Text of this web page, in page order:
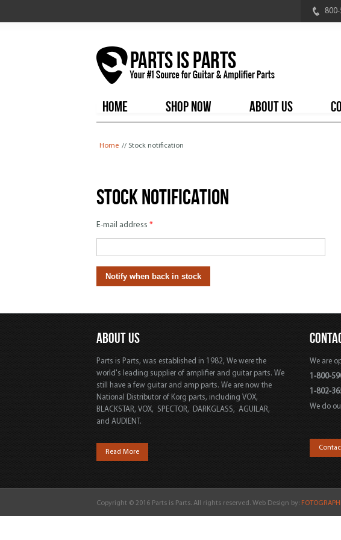
HOME
SHOP NOW ABOUT US
Home // Stock notification
Stock notification
E-mail address *
ABOUT US
Parts is Parts, was established in 1982, We were the
world's leading supplier of amplifier and guitar parts. We
still have a few guitar and amp parts. We are now the
National Distributor of Korg parts, including VOX,
BLACKSTAR, VOX, SPECTOR, DARKGLASS, AGUILAR,
and AUDIENT.
Read More
We are
1-800-
1-802-
We do
Copyright © 2016 Parts is Parts. All rights reserved. Web Design by: